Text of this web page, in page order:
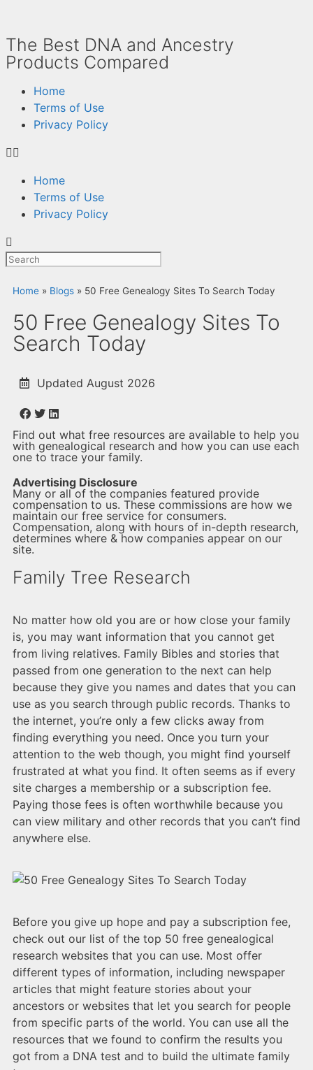
The Best DNA and Ancestry
Products Compared
Home
Terms of Use
Privacy Policy
Home
Terms of Use
Privacy Policy
Home » Blogs » 50 Free Genealogy Sites To Search Today
50 Free Genealogy Sites To
Search Today
Updated August 2026
Find out what free resources are available to help you
with genealogical research and how you can use each
one to trace your family.
Advertising Disclosure
Many or all of the companies featured provide
compensation to us. These commissions are how we
maintain our free service for consumers.
Compensation, along with hours of in-depth research,
determines where & how companies appear on our
site.
Family Tree Research
No matter how old you are or how close your family
is, you may want information that you cannot get
from living relatives. Family Bibles and stories that
passed from one generation to the next can help
because they give you names and dates that you can
use as you search through public records. Thanks to
the internet, you’re only a few clicks away from
finding everything you need. Once you turn your
attention to the web though, you might find yourself
frustrated at what you find. It often seems as if every
site charges a membership or a subscription fee.
Paying those fees is often worthwhile because you
can view military and other records that you can’t find
anywhere else.
Before you give up hope and pay a subscription fee,
check out our list of the top 50 free genealogical
research websites that you can use. Most offer
different types of information, including newspaper
articles that might feature stories about your
ancestors or websites that let you search for people
from specific parts of the world. You can use all the
resources that we found to confirm the results you
got from a DNA test and to build the ultimate family